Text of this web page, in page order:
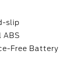
slip
ABS
Free Battery